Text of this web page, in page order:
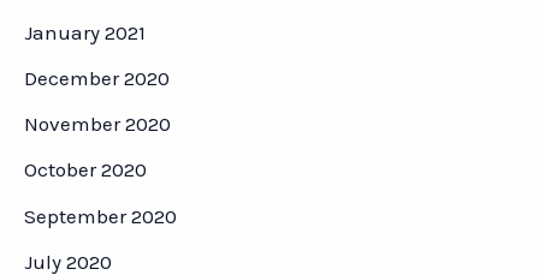
January 2021
December 2020
November 2020
October 2020
September 2020
July 2020